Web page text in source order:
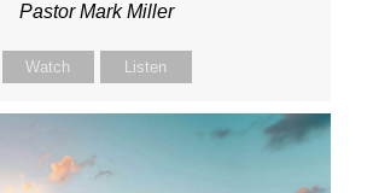
Pastor Mark Miller
Watch Listen